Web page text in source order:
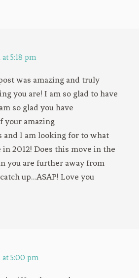
5:18 pm
was amazing and truly
you are! I am so glad to have
so glad you have
your amazing
and I am looking for to what
in 2012! Does this move in the
you are further away from
up…ASAP! Love you
at 5:00 pm